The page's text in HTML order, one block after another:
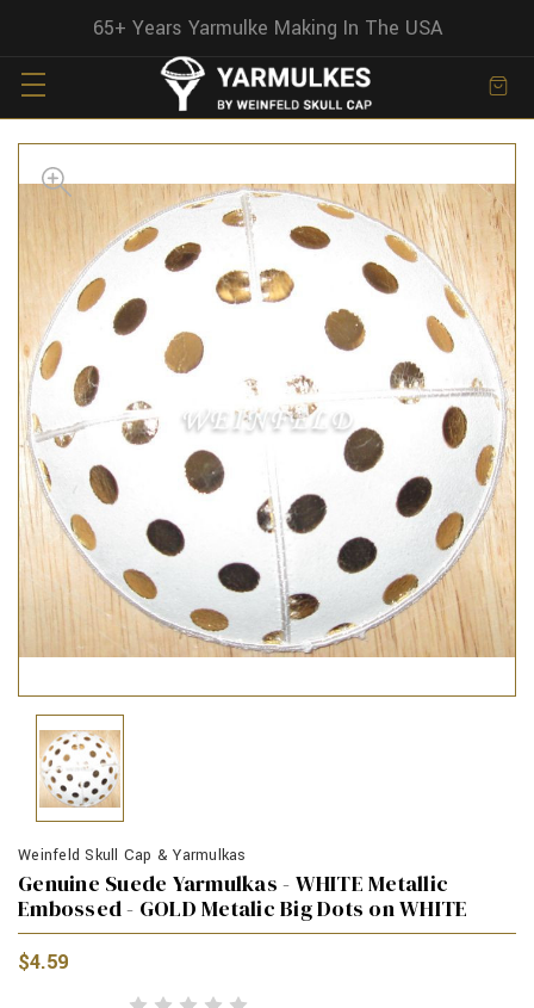
65+ Years Yarmulke Making In The USA
Weinfeld Skull Cap & Yarmulkas
Genuine Suede Yarmulkas - WHITE Metallic
Embossed - GOLD Metalic Big Dots on WHITE
$4.59